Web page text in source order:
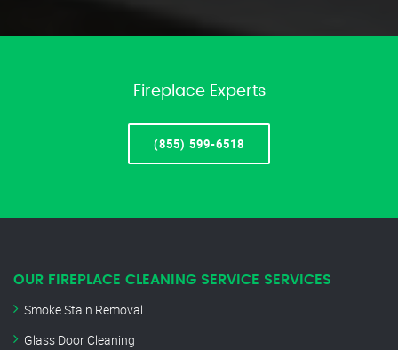
Fireplace Experts
(855) 599-6518
OUR FIREPLACE CLEANING SERVICE SERVICES
Smoke Stain Removal
Glass Door Cleaning